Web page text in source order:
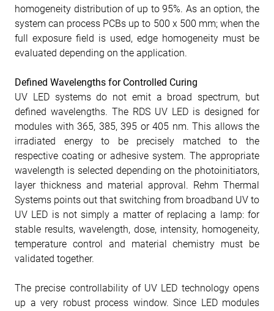
homogeneity distribution of up to 95%. As an option, the
system can process PCBs up to 500 x 500 mm; when the
full exposure field is used, edge homogeneity must be
evaluated depending on the application.
Defined Wavelengths for Controlled Curing
UV LED systems do not emit a broad spectrum, but
defined wavelengths. The RDS UV LED is designed for
modules with 365, 385, 395 or 405 nm. This allows the
irradiated energy to be precisely matched to the
respective coating or adhesive system. The appropriate
wavelength is selected depending on the photoinitiators,
layer thickness and material approval. Rehm Thermal
Systems points out that switching from broadband UV to
UV LED is not simply a matter of replacing a lamp: for
stable results, wavelength, dose, intensity, homogeneity,
temperature control and material chemistry must be
validated together.
The precise controllability of UV LED technology opens
up a very robust process window. Since LED modules